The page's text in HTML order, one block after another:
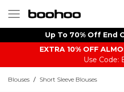
Up To 70% Off End
EXTRA 10% OFF
Use Code:
Blouses / Short Sleeve Blouses